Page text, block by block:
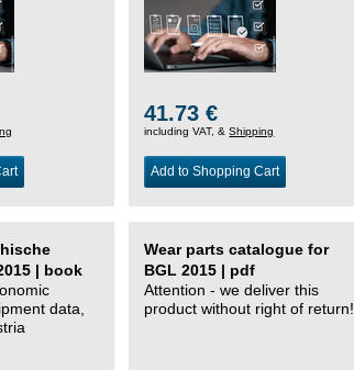
41.73 €
including VAT, &Shipping
Add to Shopping Cart
| book
data,
Wear parts catalogue for
BGL 2015 | pdf
Attention - we deliver this
product without right of return!